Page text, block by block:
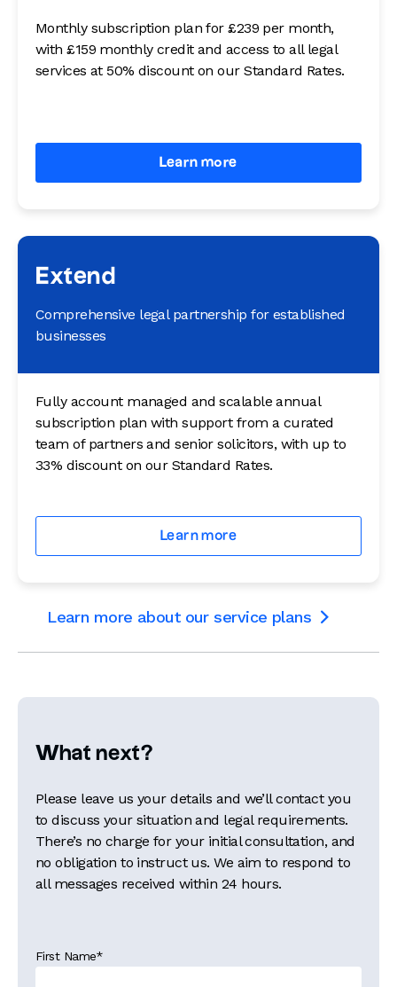
Monthly subscription plan for £239 per month,
with £159 monthly credit and access to all legal
services at 50% discount on our Standard Rates.
Learn more
Extend
Comprehensive legal partnership for established
businesses
Fully account managed and scalable annual
subscription plan with support from a curated
team of partners and senior solicitors, with up to
33% discount on our Standard Rates.
Learn more
Learn more about our service plans 
What next?
Please leave us your details and we’ll contact you
to discuss your situation and legal requirements.
There’s no charge for your initial consultation, and
no obligation to instruct us. We aim to respond to
all messages received within 24 hours.
First Name*